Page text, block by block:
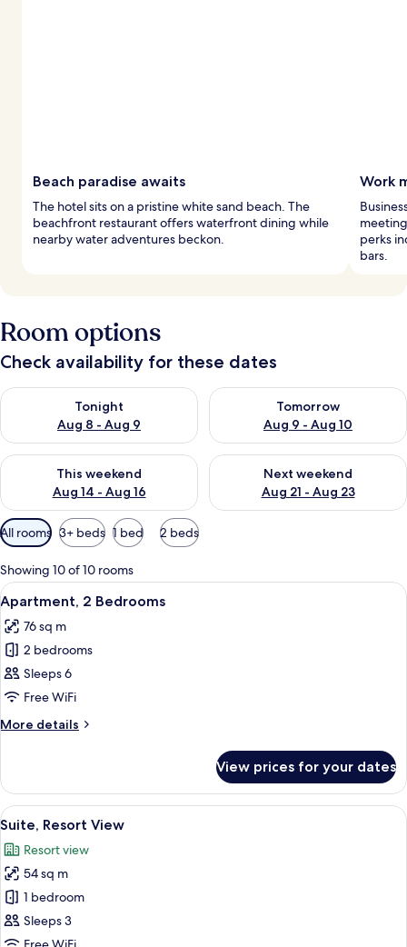
Beach paradise awaits
The hotel sits on a pristine white sand beach. The
beachfront restaurant offers waterfront dining while
nearby water adventures beckon.
Work
perks
bars.
Room options
Check availability for these dates
Tonight
Aug 8 - Aug 9
Check availability for tonight Aug 8 - Aug 9
Tomorrow
Aug 9 - Aug 10
Check availability for
This weekend
Aug 14 - Aug 16
Check availability for this weekend Aug 14 - Aug 16
Next weekend
Aug 21 - Aug 23
Check availability for next
Available
filters
for
rooms
All rooms 3+ beds 1 bed 2 beds
Showing 10 of 10 rooms
View
all
photos
for
Apartment,
2
Bedrooms
A living room with a sofa, armchairs,
9
Apartment, 2 Bedrooms
76 sq m
2 bedrooms
Sleeps 6
Free WiFi
More details
More
2
Bedrooms
View prices for your dates
View
all
photos
for
Suite,
Resort
View
A modern living room with a sofa,
7
Suite, Resort View
Resort view
54 sq m
1 bedroom
Sleeps 3